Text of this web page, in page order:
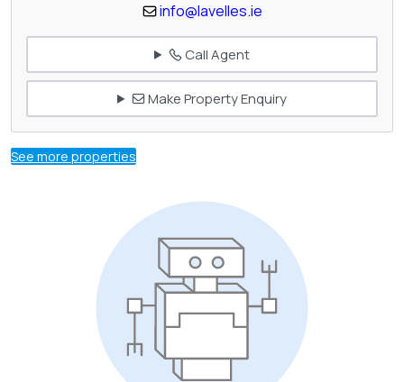
info@lavelles.ie
Call Agent
Make Property Enquiry
See more properties